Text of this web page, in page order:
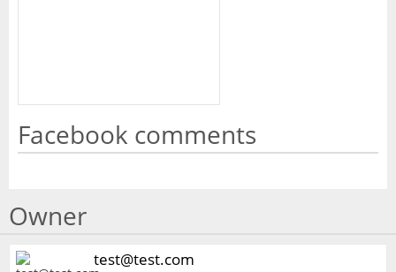
Facebook comments
Owner
test@test.com